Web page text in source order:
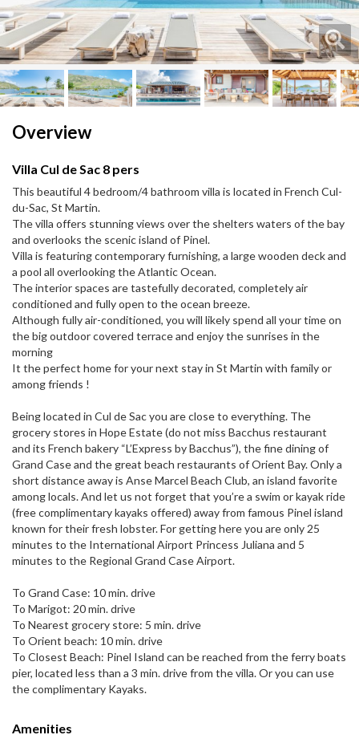
Overview
Villa Cul de Sac 8 pers
This beautiful 4 bedroom/4 bathroom villa is located in French Cul-
du-Sac, St Martin.
The villa offers stunning views over the shelters waters of the bay
and overlooks the scenic island of Pinel.
Villa is featuring contemporary furnishing, a large wooden deck and
a pool all overlooking the Atlantic Ocean.
The interior spaces are tastefully decorated, completely air
conditioned and fully open to the ocean breeze.
Although fully air-conditioned, you will likely spend all your time on
the big outdoor covered terrace and enjoy the sunrises in the
morning
It the perfect home for your next stay in St Martin with family or
among friends !
Being located in Cul de Sac you are close to everything. The
grocery stores in Hope Estate (do not miss Bacchus restaurant
and its French bakery “L’Express by Bacchus”), the fine dining of
Grand Case and the great beach restaurants of Orient Bay. Only a
short distance away is Anse Marcel Beach Club, an island favorite
among locals. And let us not forget that you’re a swim or kayak ride
(free complimentary kayaks offered) away from famous Pinel island
known for their fresh lobster. For getting here you are only 25
minutes to the International Airport Princess Juliana and 5
minutes to the Regional Grand Case Airport.
To Grand Case: 10 min. drive
To Marigot: 20 min. drive
To Nearest grocery store: 5 min. drive
To Orient beach: 10 min. drive
To Closest Beach: Pinel Island can be reached from the ferry boats
pier, located less than a 3 min. drive from the villa. Or you can use
the complimentary Kayaks.
Amenities